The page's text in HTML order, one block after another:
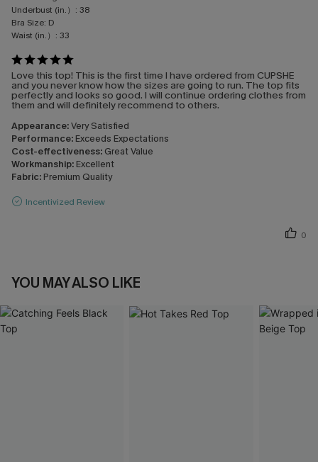
Underbust (in.）: 38
Bra Size: D
Waist (in.）: 33
Love this top! This is the first time I have ordered from CUPSHE
and you never know how the sizes are going to run. The top fits
perfectly and looks so good. I will continue ordering clothes from
them and will definitely recommend to others.
Appearance:Very Satisfied
Performance: Exceeds Expectations
Cost-effectiveness: Great Value
Workmanship: Excellent
Fabric: Premium Quality
Incentivized Review
0
YOU MAY ALSO LIKE